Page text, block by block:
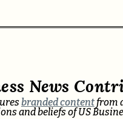
News
branded contentfrom
and beliefs of US